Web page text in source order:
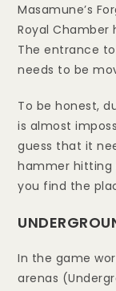
Masamune’s
Royal
The entrance
needs to be
To be honest,
is almost
guess that it
hammer hitting
you find the
In the game
arenas